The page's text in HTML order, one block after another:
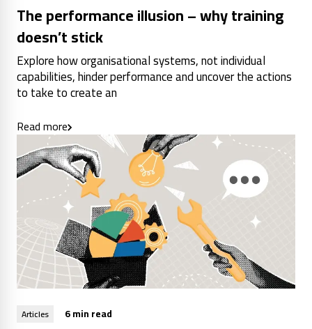
The performance illusion – why training
doesn’t stick
Explore how organisational systems, not individual
capabilities, hinder performance and uncover the actions
to take to create an
Read more
Articles 6 min read